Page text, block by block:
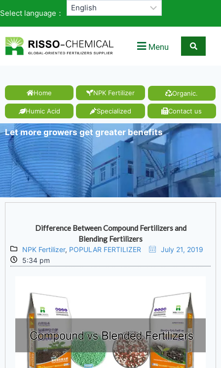
Select language：
Menu
Home NPK Fertilizer Organic.
Humic Acid Specialized Contact us
Let more growers get greater benefits
Difference Between Compound Fertilizers and
Blending Fertilizers
NPK Fertilizer, POPULAR FERTILIZER
July 21, 2019
5:34 pm